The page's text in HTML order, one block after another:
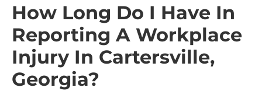
How Long Do I Have In
Reporting A Workplace
Injury In Cartersville,
Georgia?